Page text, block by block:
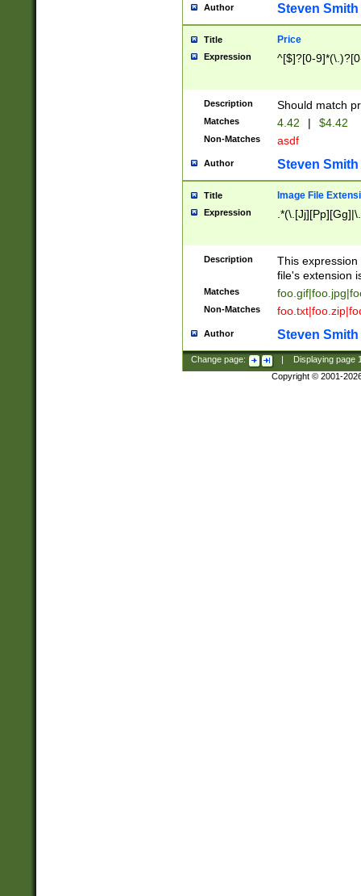
Author Steven Smith
Title Price
Expression ^[$]?[0-
Description Should match
Matches 4.42 | $4.42
Non-Matches asdf
Author Steven Smith
Title Image File
Expression
Description
This
file's extension
Matches
Non-Matches
Author Steven Smith
Change page: Displaying page
Copyright © 2001-